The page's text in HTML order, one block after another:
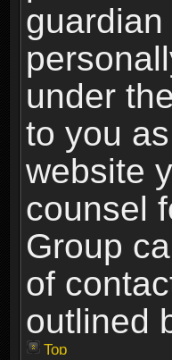
under
to you
website
counsel
Group
of
outlined
Top